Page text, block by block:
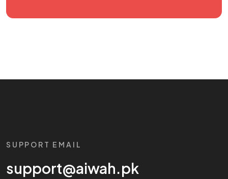
SUPPORT EMAIL
support@aiwah.pk